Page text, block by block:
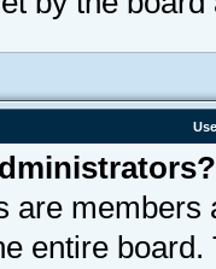
are members
entire